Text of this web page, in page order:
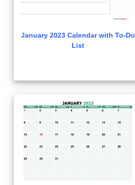
January 2023 Calendar with To-Do
List